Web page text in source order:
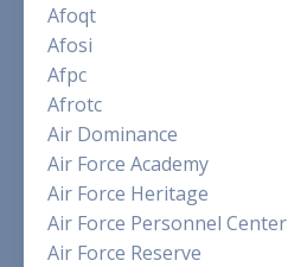
Afoqt
Afosi
Afpc
Afrotc
Air Dominance
Air Force Academy
Air Force Heritage
Air Force Personnel Center
Air Force Reserve